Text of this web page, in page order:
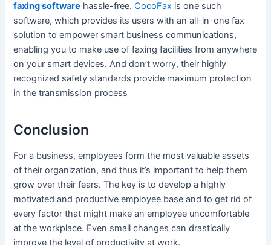
faxing software hassle-free.CocoFax is one such
software, which provides its users with an all-in-one fax
solution to empower smart business communications,
enabling you to make use of faxing facilities from anywhere
on your smart devices. And don’t worry, their highly
recognized safety standards provide maximum protection
in the transmission process
Conclusion
For a business, employees form the most valuable assets
of their organization, and thus it’s important to help them
grow over their fears. The key is to develop a highly
motivated and productive employee base and to get rid of
every factor that might make an employee uncomfortable
at the workplace. Even small changes can drastically